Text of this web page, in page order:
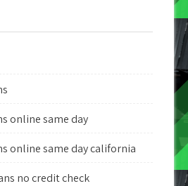
online same day
online same day california
no credit check